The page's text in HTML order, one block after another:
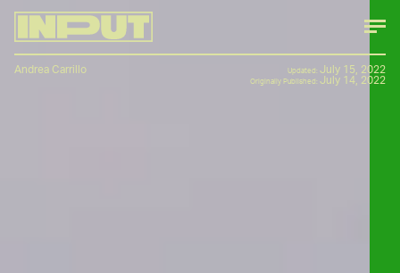
Andrea Carrillo Updated: July 15, 2022
Originally Published: July 14, 2022